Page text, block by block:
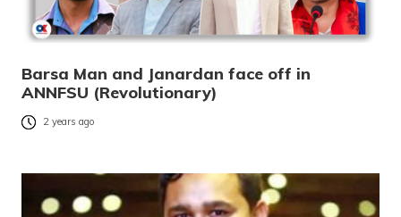
Barsa Man and Janardan face off in
ANNFSU (Revolutionary)
2 years ago